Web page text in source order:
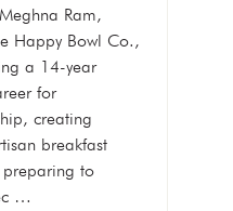
Ram,
Happy Bowl Co.,
a 14-year
for
creating
breakfast
to
…